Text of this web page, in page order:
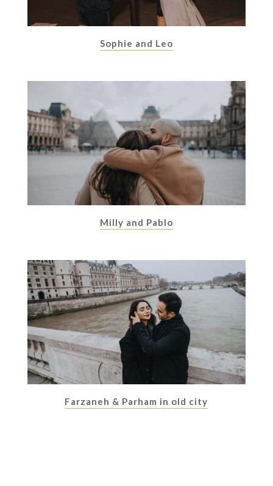
Sophie and Leo
Milly and Pablo
Farzaneh & Parham in old city